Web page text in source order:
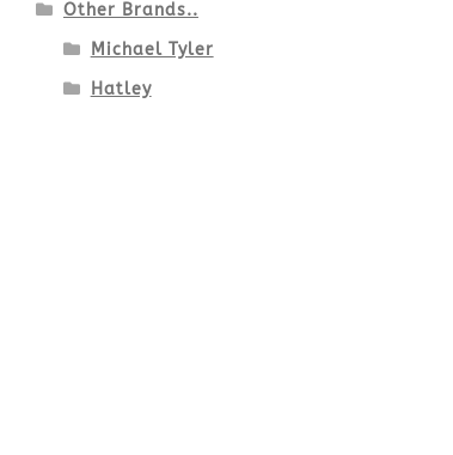
Other Brands..
Michael Tyler
Hatley